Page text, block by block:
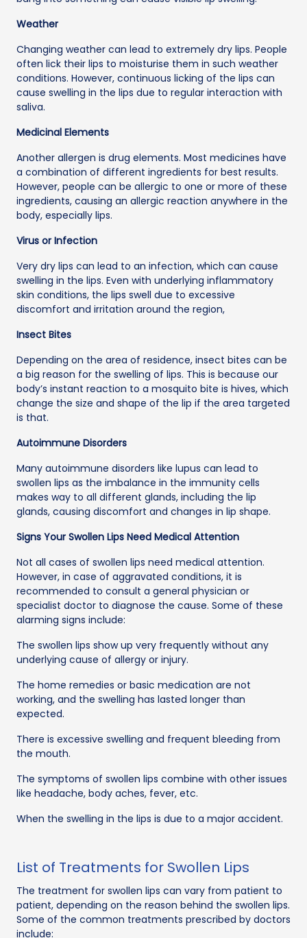
Weather
Changing weather can lead to extremely dry lips. People
often lick their lips to moisturise them in such weather
conditions. However, continuous licking of the lips can
cause swelling in the lips due to regular interaction with
saliva.
Medicinal Elements
Another allergen is drug elements. Most medicines have
a combination of different ingredients for best results.
However, people can be allergic to one or more of these
ingredients, causing an allergic reaction anywhere in the
body, especially lips.
Virus or Infection
Very dry lips can lead to an infection, which can cause
swelling in the lips. Even with underlying inflammatory
skin conditions, the lips swell due to excessive
discomfort and irritation around the region,
Insect Bites
Depending on the area of residence, insect bites can be
a big reason for the swelling of lips. This is because our
body’s instant reaction to a mosquito bite is hives, which
change the size and shape of the lip if the area targeted
is that.
Autoimmune Disorders
Many autoimmune disorders like lupus can lead to
swollen lips as the imbalance in the immunity cells
makes way to all different glands, including the lip
glands, causing discomfort and changes in lip shape.
Signs Your Swollen Lips Need Medical Attention
Not all cases of swollen lips need medical attention.
However, in case of aggravated conditions, it is
recommended to consult a general physician or
specialist doctor to diagnose the cause. Some of these
alarming signs include:
The swollen lips show up very frequently without any
underlying cause of allergy or injury.
The home remedies or basic medication are not
working, and the swelling has lasted longer than
expected.
There is excessive swelling and frequent bleeding from
the mouth.
The symptoms of swollen lips combine with other issues
like headache, body aches, fever, etc.
When the swelling in the lips is due to a major accident.
List of Treatments for Swollen Lips
The treatment for swollen lips can vary from patient to
patient, depending on the reason behind the swollen lips.
Some of the common treatments prescribed by doctors
include: